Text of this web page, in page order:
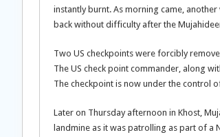
instantly burnt. As morning came,
back without difficulty after the
Two US checkpoints were forcibly
The US check point commander, along
The checkpoint is now under the control
Later on Thursday afternoon in Khost,
landmine as it was patrolling as part of a